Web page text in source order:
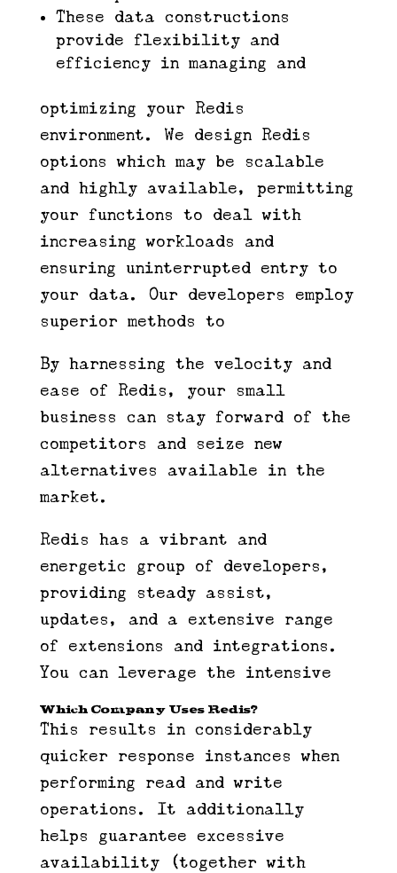
These data constructions
provide flexibility and
efficiency in managing and
optimizing your Redis
environment. We design Redis
options which may be scalable
and highly available, permitting
your functions to deal with
increasing workloads and
ensuring uninterrupted entry to
your data. Our developers employ
superior methods to
By harnessing the velocity and
ease of Redis, your small
business can stay forward of the
competitors and seize new
alternatives available in the
market.
Redis has a vibrant and
energetic group of developers,
providing steady assist,
updates, and a extensive range
of extensions and integrations.
You can leverage the intensive
Which Company Uses Redis?
This results in considerably
quicker response instances when
performing read and write
operations. It additionally
helps guarantee excessive
availability (together with